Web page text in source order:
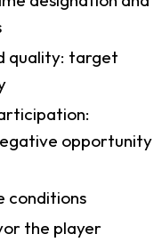
quality: target
opportunity
conditions
the player